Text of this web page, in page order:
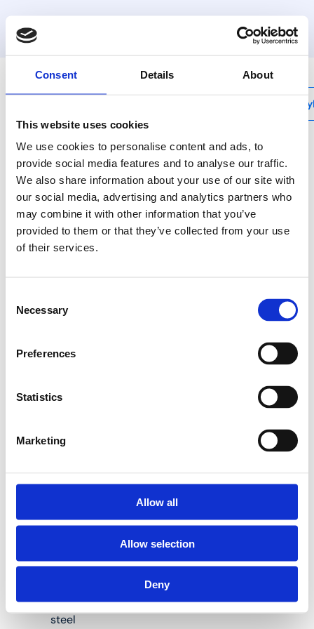
Consent Details About
This website uses cookies
We use cookies to personalise content and ads, to
provide social media features and to analyse our traffic.
We also share information about your use of our site with
our social media, advertising and analytics partners who
may combine it with other information that you’ve
provided to them or that they’ve collected from your use
of their services.
Selection
Necessary
Preferences
Statistics
Marketing
Allow all
Allow selection
Deny
MyHenco
P-PIPESTOP
Stop end press for
pipe
situation.
press-fit stop ends:
measuring 16, 20,
diameter
Body material:
brass (CW617)
material: stainless
steel